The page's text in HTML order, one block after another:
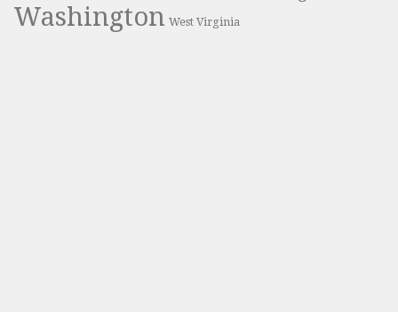
Washington West Virginia